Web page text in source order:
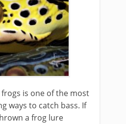
is one of the most
ways to catch bass. If
a frog lure